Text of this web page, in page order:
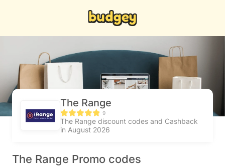
The Range
9
The Range discount codes and Cashback
in August 2026
The Range Promo codes